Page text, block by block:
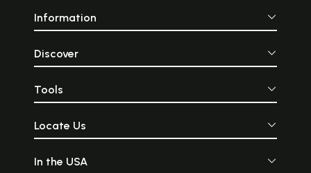
Information
Discover
Tools
Locate Us
In the USA